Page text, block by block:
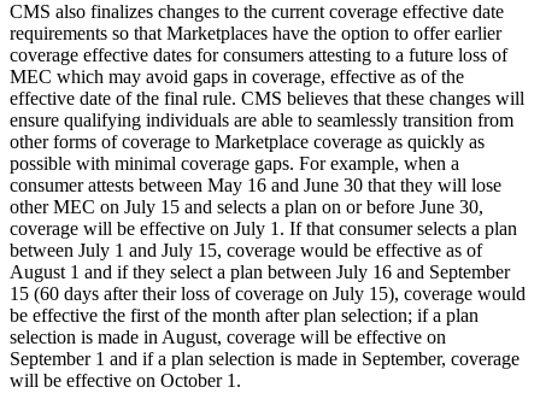
CMS also finalizes changes to the current coverage effective date
requirements so that Marketplaces have the option to offer earlier
coverage effective dates for consumers attesting to a future loss of
MEC which may avoid gaps in coverage, effective as of the
effective date of the final rule. CMS believes that these changes will
ensure qualifying individuals are able to seamlessly transition from
other forms of coverage to Marketplace coverage as quickly as
possible with minimal coverage gaps. For example, when a
consumer attests between May 16 and June 30 that they will lose
other MEC on July 15 and selects a plan on or before June 30,
coverage will be effective on July 1. If that consumer selects a plan
between July 1 and July 15, coverage would be effective as of
August 1 and if they select a plan between July 16 and September
15 (60 days after their loss of coverage on July 15), coverage would
be effective the first of the month after plan selection; if a plan
selection is made in August, coverage will be effective on
September 1 and if a plan selection is made in September, coverage
will be effective on October 1.